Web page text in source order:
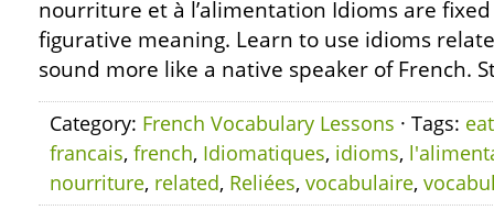
nourriture et à l’alimentation Idioms are
figurative meaning. Learn to use idioms
sound more like a native speaker of French.
Category: French Vocabulary Lessons · Tags:
francais, french, Idiomatiques, idioms,
nourriture, related, Reliées, vocabulaire,